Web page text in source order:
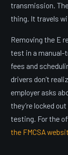
transmission.
thing. It travels
Removing the E
test in a manual-
fees and
drivers don’t
employer asks
they’re locked
testing. For the
the FMCSA